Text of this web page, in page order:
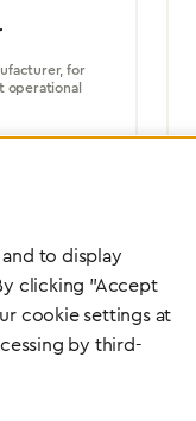
for
operational
to display
clicking "Accept
cookie settings at
by third-